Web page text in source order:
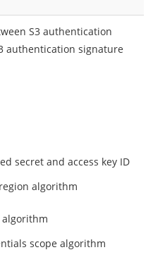
S3 authentication
authentication signature
secret and access key ID
algorithm
algorithm
scope algorithm